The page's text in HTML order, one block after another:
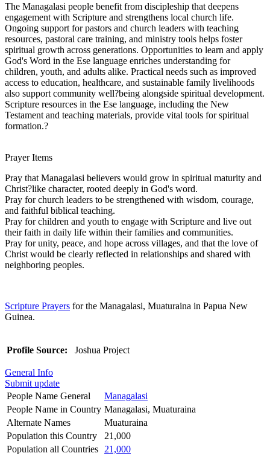
The Managalasi people benefit from discipleship that deepens
engagement with Scripture and strengthens local church life.
Ongoing support for pastors and church leaders with teaching
resources, pastoral care training, and ministry tools helps foster
spiritual growth across generations. Opportunities to learn and apply
God's Word in the Ese language enriches understanding for
children, youth, and adults alike. Practical needs such as improved
access to education, healthcare, and sustainable family livelihoods
also support community well?being alongside spiritual development.
Scripture resources in the Ese language, including the New
Testament and teaching materials, provide vital tools for spiritual
formation.?
Prayer Items
Pray that Managalasi believers would grow in spiritual maturity and
Christ?like character, rooted deeply in God's word.
Pray for church leaders to be strengthened with wisdom, courage,
and faithful biblical teaching.
Pray for children and youth to engage with Scripture and live out
their faith in daily life within their families and communities.
Pray for unity, peace, and hope across villages, and that the love of
Christ would be clearly reflected in relationships and shared with
neighboring peoples.
Scripture Prayers for the Managalasi, Muaturaina in Papua New
Guinea.
Profile Source: Joshua Project
General Info
Submit update
People Name General
Managalasi
People Name in Country Managalasi, Muaturaina
Alternate Names
Muaturaina
Population this Country
21,000
Population all Countries
21,000